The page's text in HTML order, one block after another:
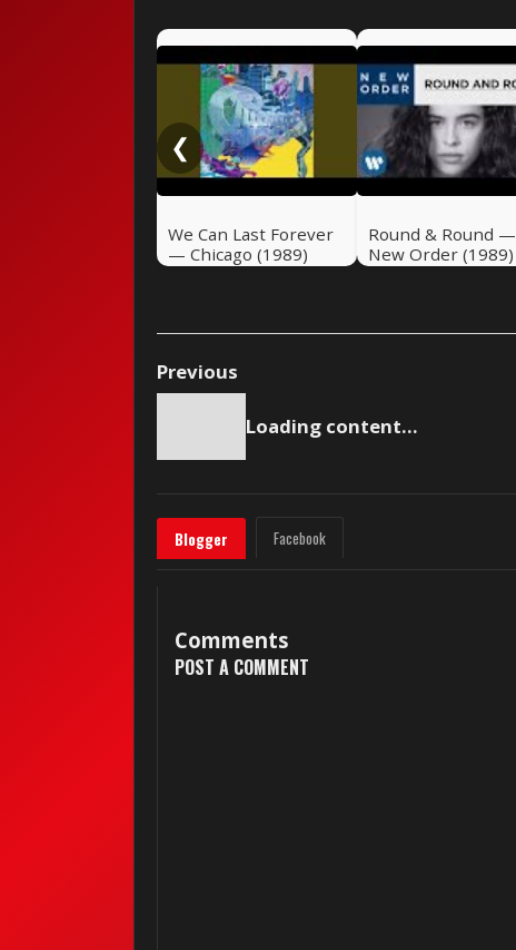
❮
We Can Last Forever
— Chicago (1989)
Round & Round —
New Order (1989)
Previous
Loading content...
Blogger Facebook
Comments
POST A COMMENT